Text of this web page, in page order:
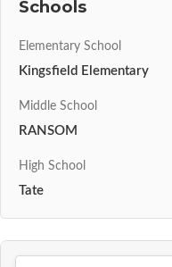
Schools
Elementary School
Kingsfield Elementary
Middle School
RANSOM
High School
Tate